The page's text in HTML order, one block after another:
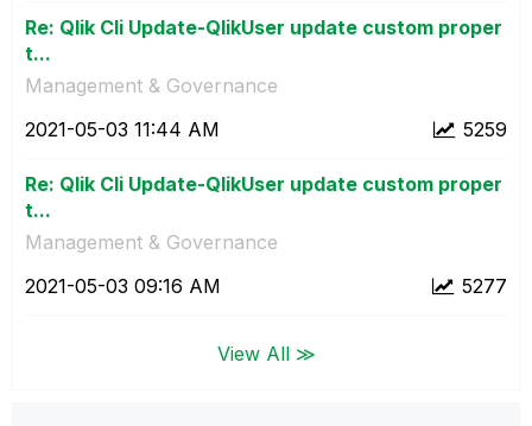
Re: Qlik Cli Update-QlikUser update custom proper
t...
Management & Governance
5259
‎2021-05-03 11:44 AM
Re: Qlik Cli Update-QlikUser update custom proper
t...
Management & Governance
5277
‎2021-05-03 09:16 AM
View All ≫